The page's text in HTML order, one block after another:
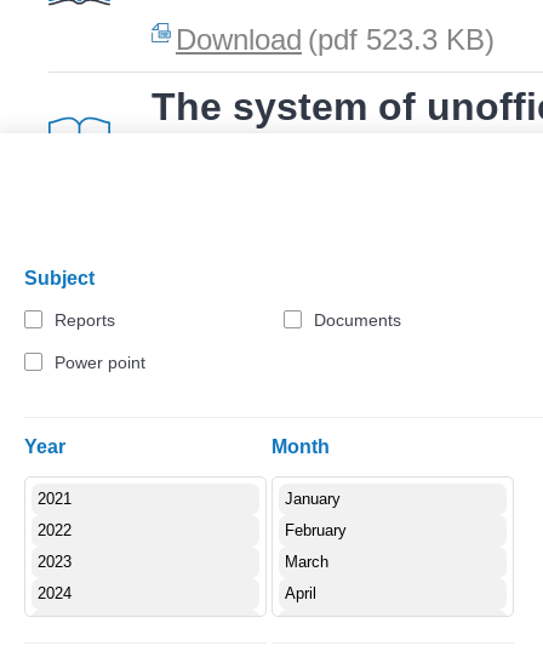
Download (pdf 523.3 KB)
The system of
Subject
Reports Documents
Power point
Year Month